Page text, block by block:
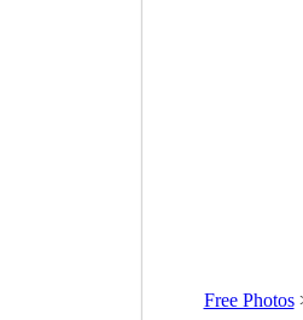
Free Photos